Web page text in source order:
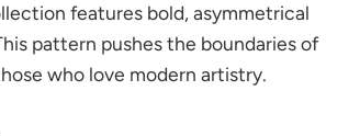
features bold, asymmetrical
pattern pushes the boundaries of
who love modern artistry.